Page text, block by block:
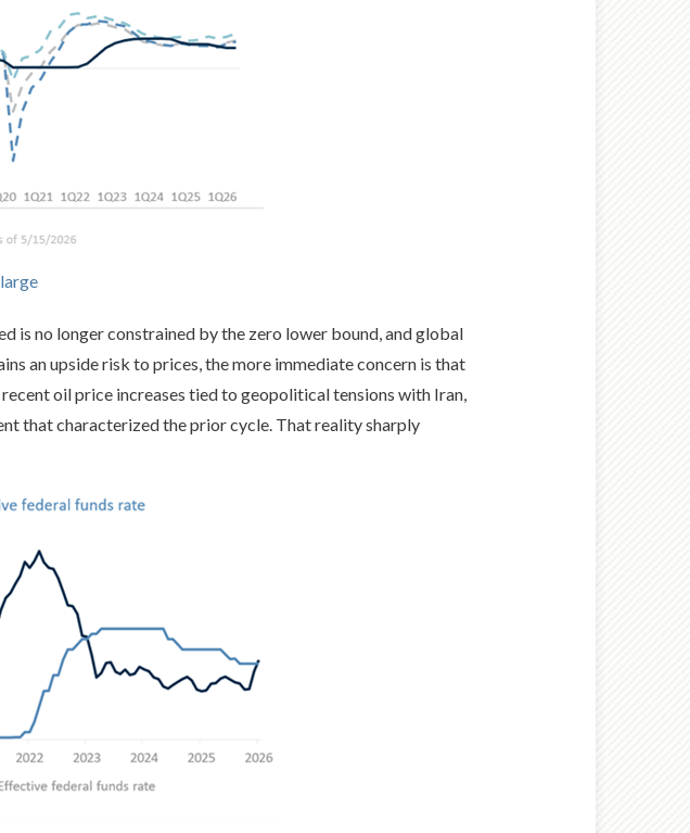
is no longer constrained by the zero lower bound, and global
an upside risk to prices, the more immediate concern is that
oil price increases tied to geopolitical tensions with Iran,
that characterized the prior cycle. That reality sharply